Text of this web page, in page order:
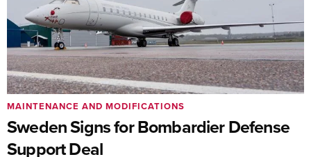
Sweden Signs for Bombardier Defense
Support Deal
MAINTENANCE AND MODIFICATIONS